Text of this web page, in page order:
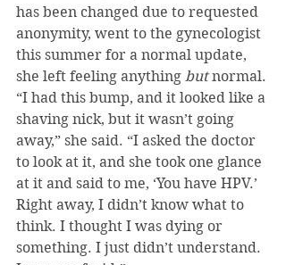
has been changed due to requested
anonymity, went to the gynecologist
this summer for a normal update,
she left feeling anything but normal.
“I had this bump, and it looked like a
shaving nick, but it wasn’t going
away,” she said. “I asked the doctor
to look at it, and she took one glance
at it and said to me, ‘You have HPV.’
Right away, I didn’t know what to
think. I thought I was dying or
something. I just didn’t understand.